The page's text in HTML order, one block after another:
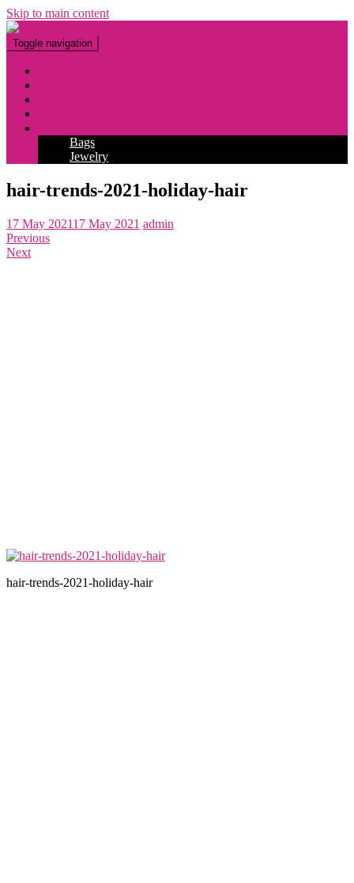
Skip to main content
Toggle navigation
Bags
Jewelry
hair-trends-2021-holiday-hair
17 May 202117 May 2021 admin
Previous
Next
hair-trends-2021-holiday-hair